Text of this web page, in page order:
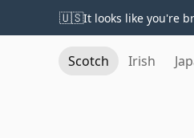
🇺🇸It looks like you're
Scotch Irish